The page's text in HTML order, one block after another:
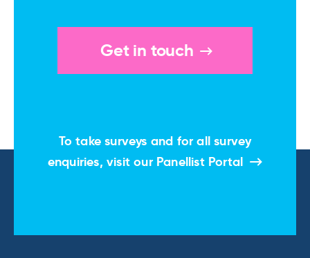
Get in touch
To take surveys and for all survey
enquiries, visit our Panellist Portal